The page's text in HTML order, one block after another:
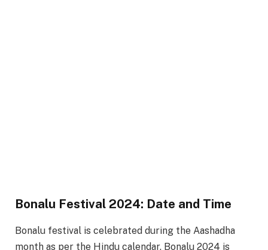
Bonalu Festival 2024: Date and Time
Bonalu festival is celebrated during the Aashadha
month as per the Hindu calendar. Bonalu 2024 is